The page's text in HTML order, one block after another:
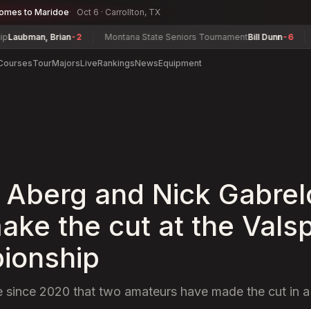
to Maridoe Oct 6 · Carrollton, TX
Brian-2 Montana State Seniors TournamentBill Dunn-6
TourMajorsLiveRankingsNewsEquipment
and Nick
the cut at the
since 2020 that two amateurs have made the cut in